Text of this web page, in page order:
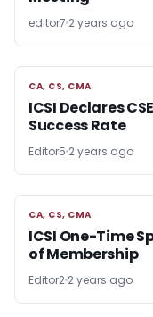
editor7 2 years ago
CA, CS, CMA
CA, CS, CMA
ICSI Declares
Success Rate
Editor5 2 years ago
CA, CS, CMA
CA, CS, CMA
ICSI One-Time
of Membership
Editor2 2 years ago